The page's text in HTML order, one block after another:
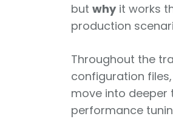
but whyit works
production
Throughout the
configuration
move into deeper
performance